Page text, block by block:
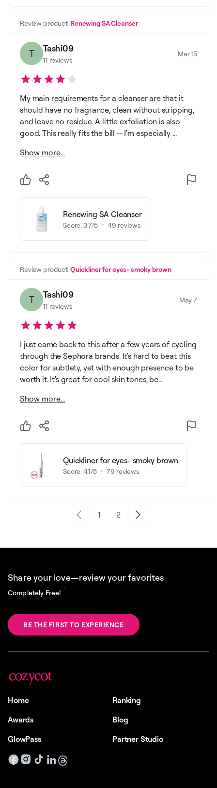
Review product Renewing SA Cleanser
T Tashi09
11 reviews
Mar 15
My main requirements for a cleanser are that it
should have no fragrance, clean without stripping,
and leave no residue. A little exfoliation is also
good. This really fits the bill -- I'm especially ...
Show more...
Renewing SA Cleanser
Score:3.7/5 49 reviews
Review product Quickliner for eyes- smoky brown
T Tashi09
11 reviews
May 7
I just came back to this after a few years of cycling
through the Sephora brands. It's hard to beat this
color for subtlety, yet with enough presence to be
worth it. It's great for cool skin tones, be...
Show more...
Quickliner for eyes- smoky brown
Score:4.1/5 79 reviews
1 2
Share your love—review your favorites
Completely Free!
BE THE FIRST TO EXPERIENCE
Home
Ranking
Awards
Blog
GlowPass
Partner Studio